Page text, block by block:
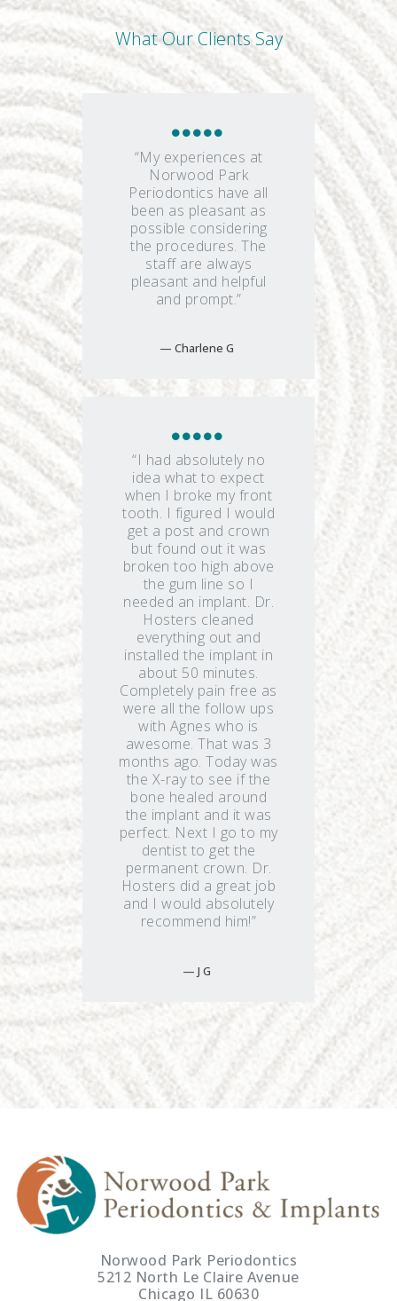
What Our Clients Say
“My experiences at
Norwood Park
Periodontics have all
been as pleasant as
possible considering
the procedures. The
staff are always
pleasant and helpful
and prompt.”
Charlene G
“I had absolutely no
idea what to expect
when I broke my front
tooth. I figured I would
get a post and crown
but found out it was
broken too high above
the gum line so I
needed an implant. Dr.
Hosters cleaned
everything out and
installed the implant in
about 50 minutes.
Completely pain free as
were all the follow ups
with Agnes who is
awesome. That was 3
months ago. Today was
the X-ray to see if the
bone healed around
the implant and it was
perfect. Next I go to my
dentist to get the
permanent crown. Dr.
Hosters did a great job
and I would absolutely
recommend him!”
J G
Norwood Park Periodontics
5212 North Le Claire Avenue
Chicago IL 60630